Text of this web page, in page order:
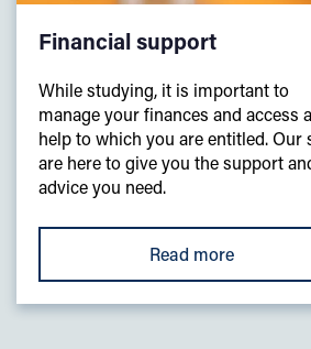
Financial support
While studying, it is important to
manage your finances and access
help to which you are entitled. Our
are here to give you the support
advice you need.
Read more